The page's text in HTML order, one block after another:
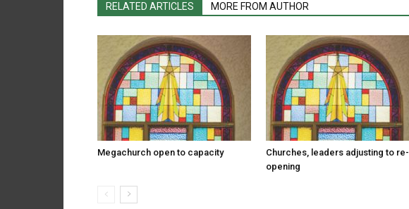
RELATED ARTICLES MORE FROM AUTHOR
Megachurch open to capacity
Churches, leaders adjusting to re-
opening